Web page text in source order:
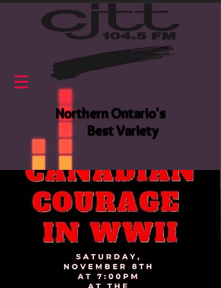
Northern Ontario's
Best Variety